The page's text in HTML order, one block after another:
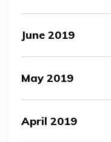
June 2019
May 2019
April 2019